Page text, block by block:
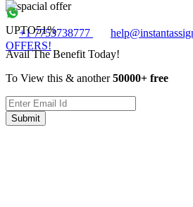
+1 7753738777
OFFERS!
UPTO51%
Avail The Benefit Today!
To View this & another50000+ free
Submit